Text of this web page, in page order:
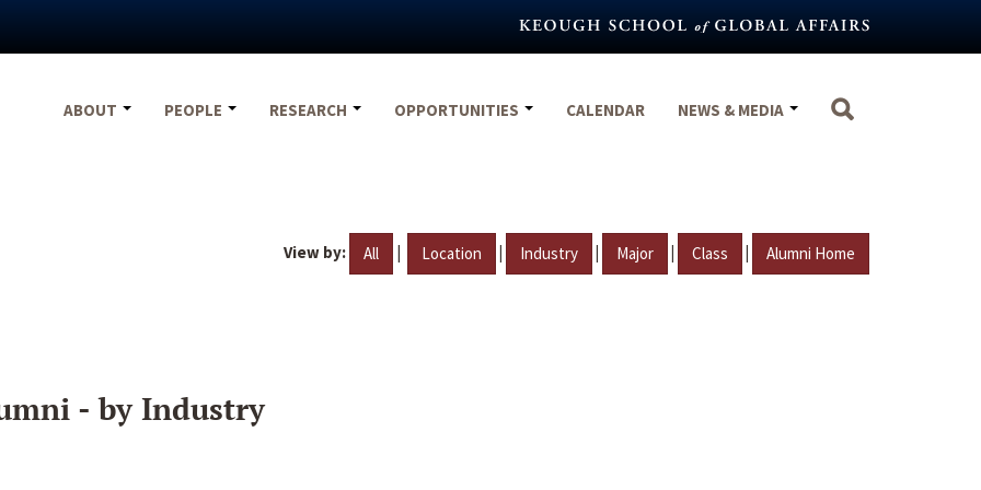
ABOUT
PEOPLE RESEARCH OPPORTUNITIES CALENDAR NEWS & MEDIA
View by: All | Location | Industry | Major | Class | Alumni Home
- by Industry